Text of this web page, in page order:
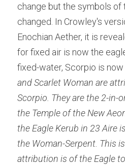
change but the symbols of
changed. In Crowley's
Enochian Aether, it is
for fixed air is now the
fixed-water, Scorpio is now
and Scarlet Woman are
Scorpio. They are the 2-in-
the Temple of the New
the Eagle Kerub in 23 Aire
the Woman-Serpent. This
attribution is of the Eagle